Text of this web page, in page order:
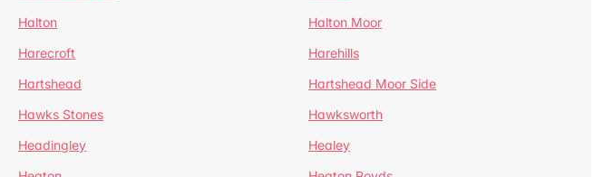
Halton
Halton Moor
Harecroft
Harehills
Hartshead
Hartshead Moor Side
Hawks Stones
Hawksworth
Headingley
Healey